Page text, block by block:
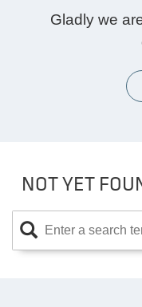
Gladly we
NOT YET